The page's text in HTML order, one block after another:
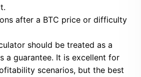
after a BTC price or difficulty
should be treated as a
a guarantee. It is excellent for
scenarios, but the best